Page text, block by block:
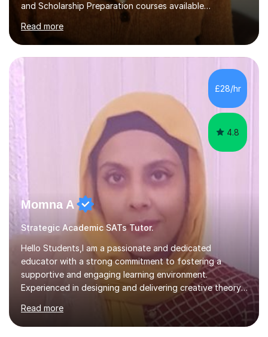
and Scholarship Preparation courses available
throughout the academic year. My approaches to
tutoring Allowing regular and timely practice:Adequate
preparation time plays a unique role in 7 - 13 plus
preparation. Planning regular well paced lessons,
beginning with the teaching of foundational core skills
and fostering deeper learning,is far better for your
child. By planning and investing in time, with regular
practise, your child will feel...
Read more
£28/hr
4.8
Momna A
Strategic Academic SATs Tutor.
Hello Students,I am a passionate and dedicated
educator with a strong commitment to fostering a
supportive and engaging learning environment.
Experienced in designing and delivering creative theory-
based, student-centred lessons that cater to diverse
learning needs. Skilled in classroom management using
techniques pursued for decades by schools, lesson
Read more